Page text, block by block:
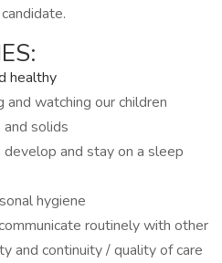
healthy
and watching our children
solids
develop and stay on a sleep
hygiene
routinely with other
and continuity / quality of care